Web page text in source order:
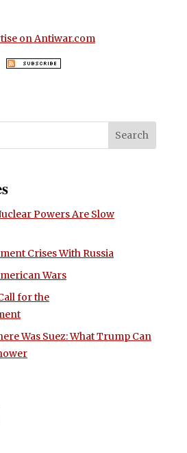
on Antiwar.com
Powers Are Slow
Crises With Russia
Wars
for the
Was Suez: What Trump Can